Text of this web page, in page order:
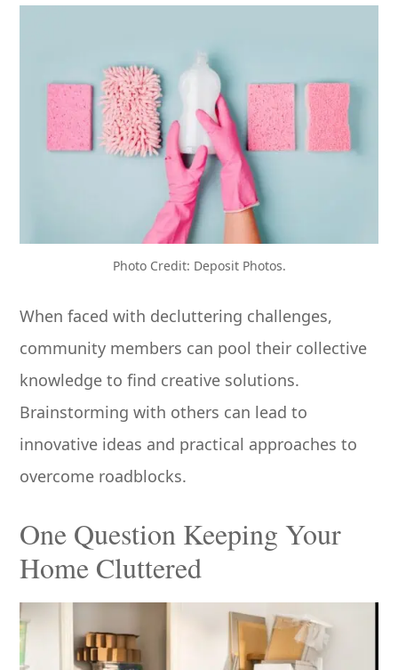
Photo Credit: Deposit Photos.
When faced with decluttering challenges,
community members can pool their collective
knowledge to find creative solutions.
Brainstorming with others can lead to
innovative ideas and practical approaches to
overcome roadblocks.
One Question Keeping Your
Home Cluttered